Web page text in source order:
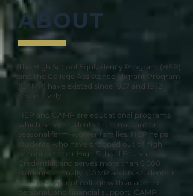
ABOUT
The High School Equivalency Program (HEP)
and the College Assistance Migrant Program
(CAMP) have existed since 1967 and 1972
respectively.
HEP and CAMP are educational programs
which serve students from migrant or
seasonal farm-worker families. HEP helps
students who have dropped out of high
school get their High School Equivalency
Credential, and serves more than 6,000
students annually. CAMP assists students in
their first year of college with academic,
personal, and financial support. CAMP